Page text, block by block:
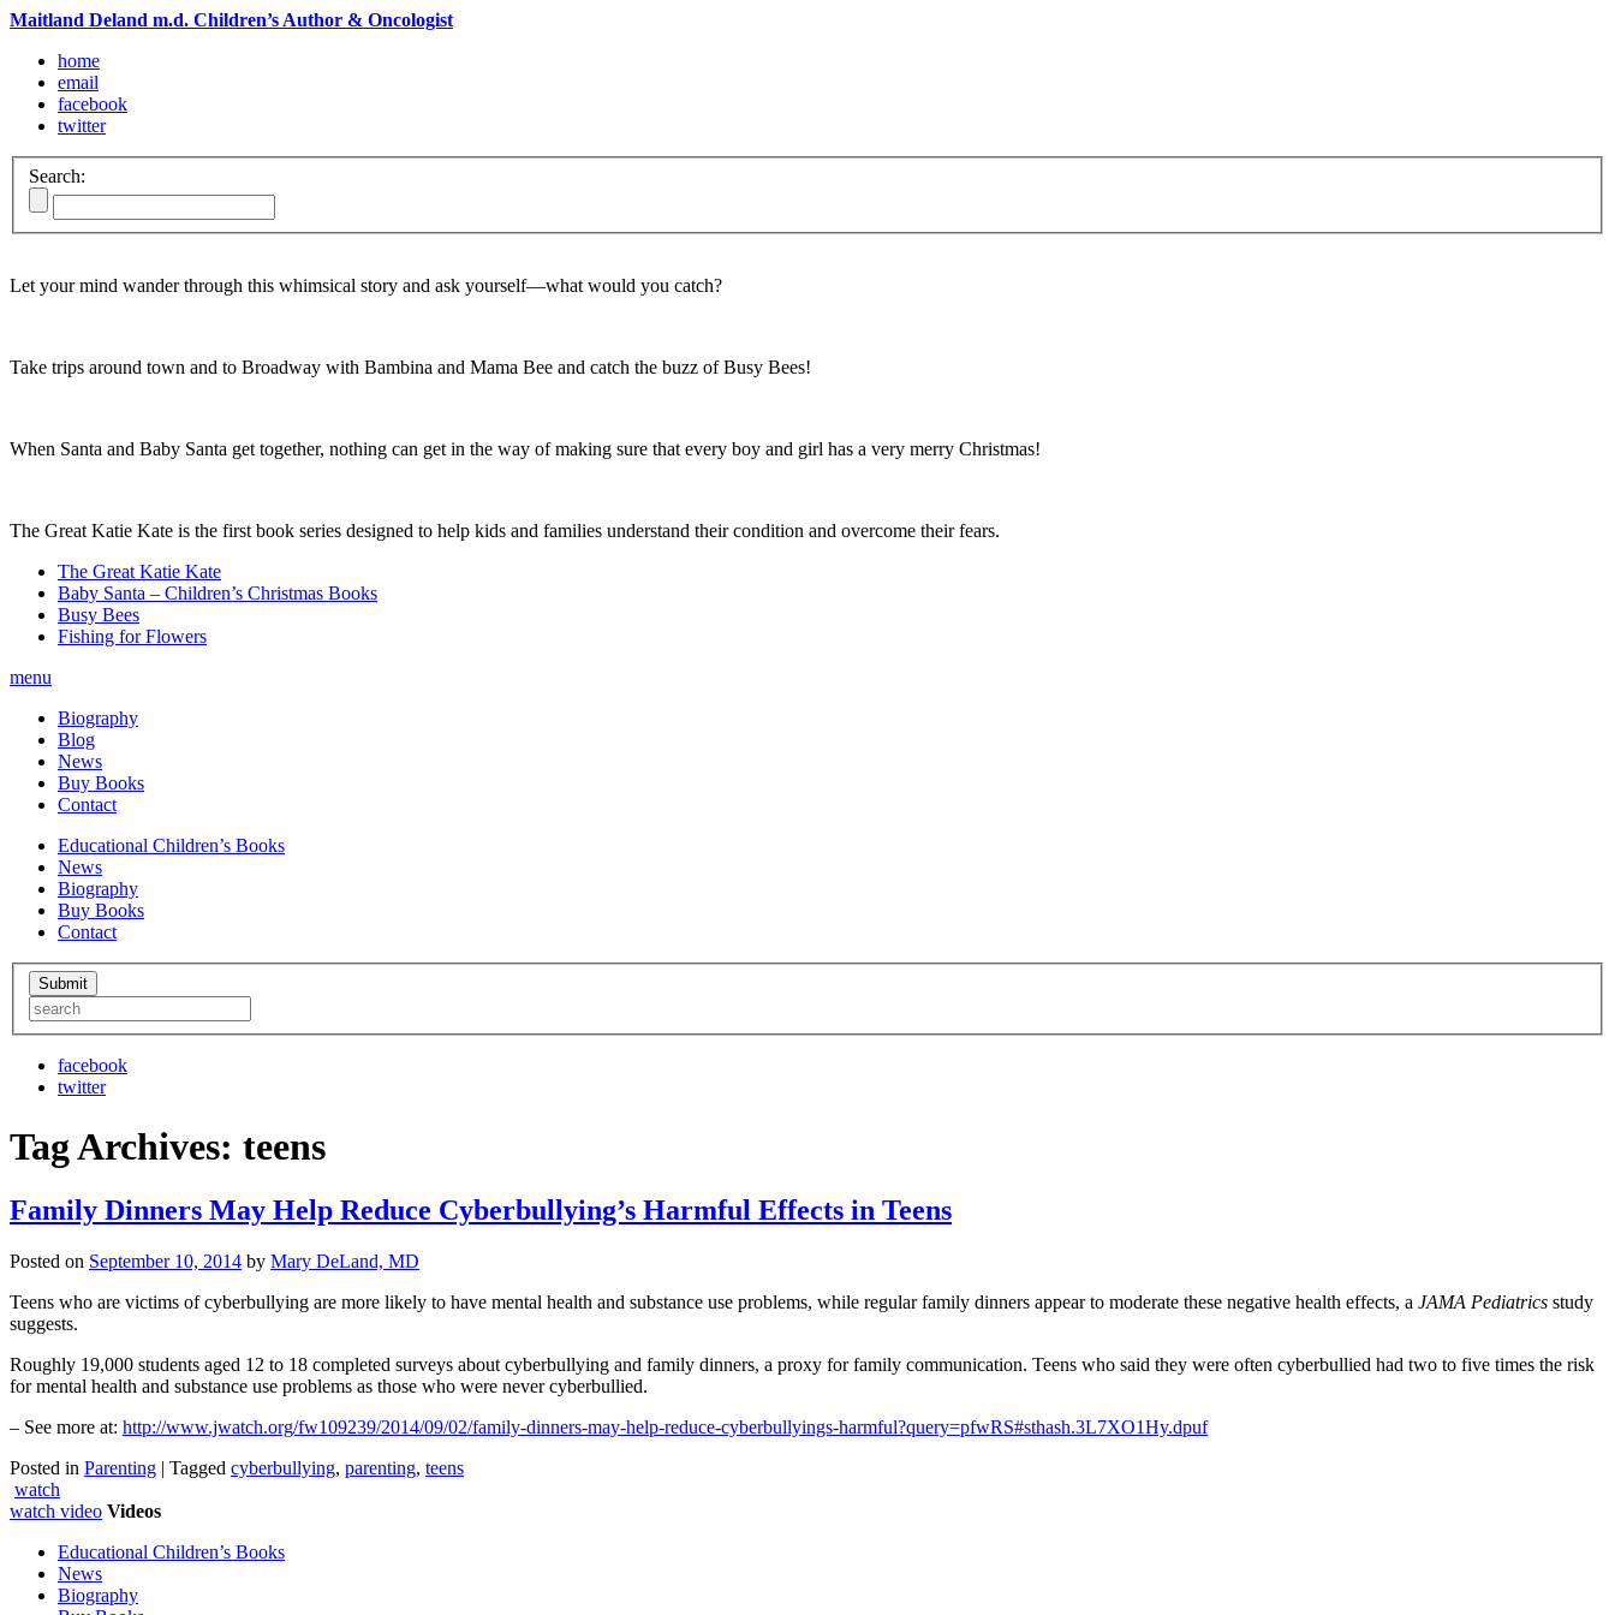
Maitland Deland m.d. Children’s Author & Oncologist
home
email
facebook
twitter
Search:
Let your mind wander through this whimsical story and ask yourself—what would you catch?
Take trips around town and to Broadway with Bambina and Mama Bee and catch the buzz of Busy Bees!
When Santa and Baby Santa get together, nothing can get in the way of making sure that every boy and girl has a very merry Christmas!
The Great Katie Kate is the first book series designed to help kids and families understand their condition and overcome their fears.
The Great Katie Kate
Baby Santa – Children’s Christmas Books
Busy Bees
Fishing for Flowers
menu
Biography
Blog
News
Buy Books
Contact
Educational Children’s Books
News
Biography
Buy Books
Contact
facebook
twitter
Tag Archives: teens
Family Dinners May Help Reduce Cyberbullying’s Harmful Effects in Teens
Posted on September 10, 2014 by Mary DeLand, MD
Teens who are victims of cyberbullying are more likely to have mental health and substance use problems, while regular family dinners appear to moderate these negative health effects, a JAMA Pediatrics study
suggests.
Roughly 19,000 students aged 12 to 18 completed surveys about cyberbullying and family dinners, a proxy for family communication. Teens who said they were often cyberbullied had two to five times the risk
for mental health and substance use problems as those who were never cyberbullied.
– See more at: http://www.jwatch.org/fw109239/2014/09/02/family-dinners-may-help-reduce-cyberbullyings-harmful?query=pfwRS#sthash.3L7XO1Hy.dpuf
Posted in Parenting | Tagged cyberbullying, parenting, teens
watch
watch video Videos
Educational Children’s Books
News
Biography